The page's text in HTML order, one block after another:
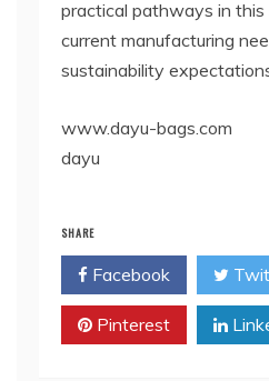
practical pathways in
current manufacturing
sustainability
www.dayu-bags.com
dayu
SHARE
Facebook
Pinterest